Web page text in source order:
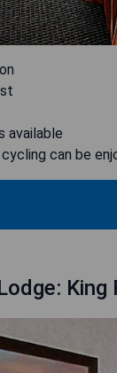
available
can be
King